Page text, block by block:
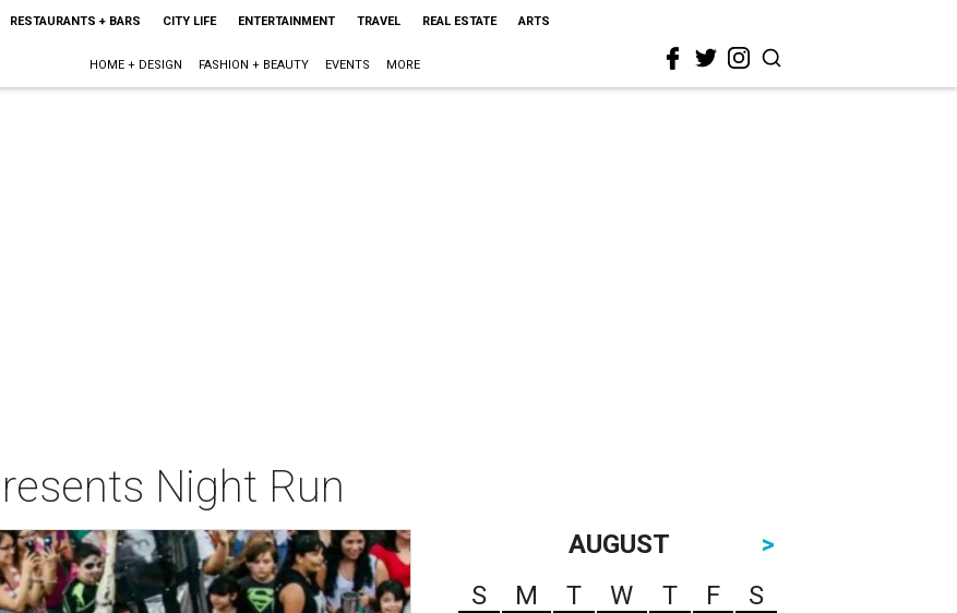
RESTAURANTS + BARS CITY LIFE ENTERTAINMENT TRAVEL REAL ESTATE ARTS
HOME + DESIGN FASHION + BEAUTY EVENTS MORE
Night Run
AUGUST
>
S
M T W T F
S